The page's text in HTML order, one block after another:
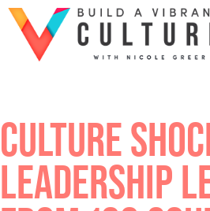
Skip
content
CULTURE
LEADERSHIP